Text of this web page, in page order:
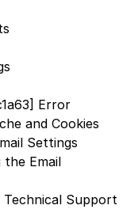
Error
and Cookies
Settings
the Email
Support